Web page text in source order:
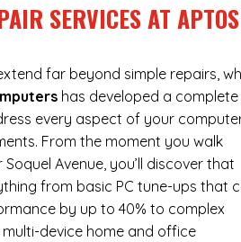
SERVICES AT APTOS
far beyond simple repairs,
has developed a complete
every aspect of your
From the moment you walk
Avenue, you’ll discover that
from basic PC tune-ups that
by up to 40% to complex
device home and office